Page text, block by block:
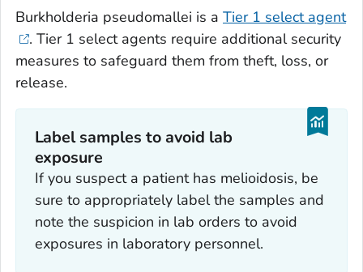
Burkholderia pseudomallei is a Tier 1 select agent
. Tier 1 select agents require additional security
measures to safeguard them from theft, loss, or
release.
Label samples to avoid lab
exposure
If you suspect a patient has melioidosis, be
sure to appropriately label the samples and
note the suspicion in lab orders to avoid
exposures in laboratory personnel.